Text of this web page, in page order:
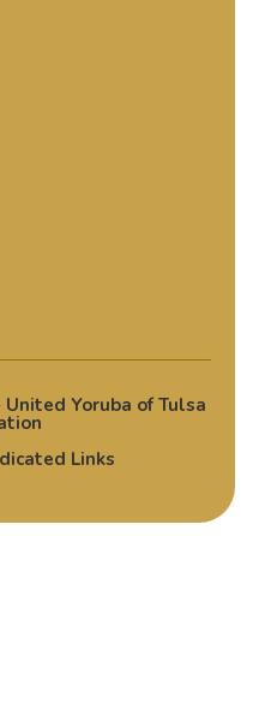
United Yoruba of Tulsa
Links